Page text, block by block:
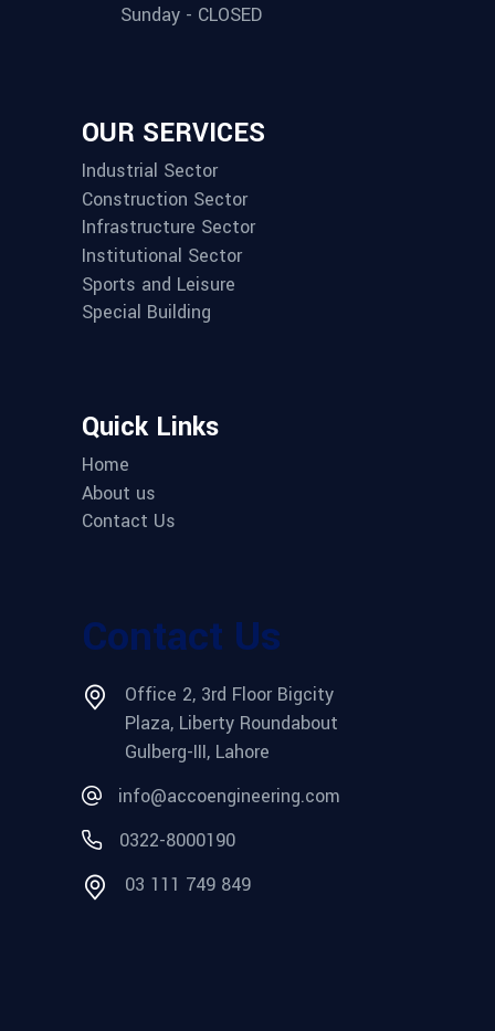
Sunday - CLOSED
OUR SERVICES
Industrial Sector
Construction Sector
Infrastructure Sector
Institutional Sector
Sports and Leisure
Special Building
Quick Links
Home
About us
Contact Us
Contact Us
Office 2, 3rd Floor Bigcity
Plaza, Liberty Roundabout
Gulberg-III, Lahore
info@accoengineering.com
0322-8000190
03 111 749 849